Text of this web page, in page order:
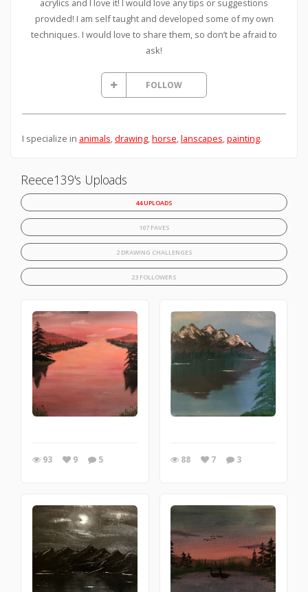
acrylics and I love it! I would love any tips or suggestions
provided! I am self taught and developed some of my own
techniques. I would love to share them, so don’t be afraid to
ask!
FOLLOW
I specialize in animals,drawing,horse,lanscapes,painting.
Reece139's Uploads
44 UPLOADS
107 FAVES
2 DRAWING CHALLENGES
23 FOLLOWERS
93 9 5 88 7 3